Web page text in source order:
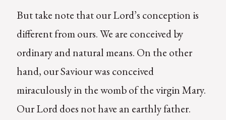
But take note that our Lord’s conception is
different from ours. We are conceived by
ordinary and natural means. On the other
hand, our Saviour was conceived
miraculously in the womb of the virgin Mary.
Our Lord does not have an earthly father.